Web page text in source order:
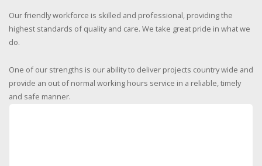
Our friendly workforce is skilled and professional, providing the
highest standards of quality and care. We take great pride in what we
do.
One of our strengths is our ability to deliver projects country wide and
provide an out of normal working hours service in a reliable, timely
and safe manner.